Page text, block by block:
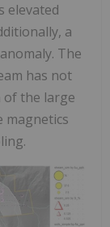
elevated
a
The
has not
of the large